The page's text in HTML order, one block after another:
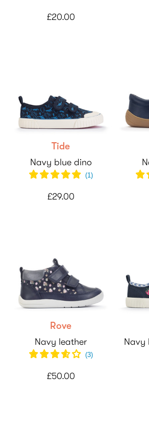
£20.00
Tide
Navy blue dino
(1 )
£29.00
Rove
Navy leather
(3)
£50.00
Navy